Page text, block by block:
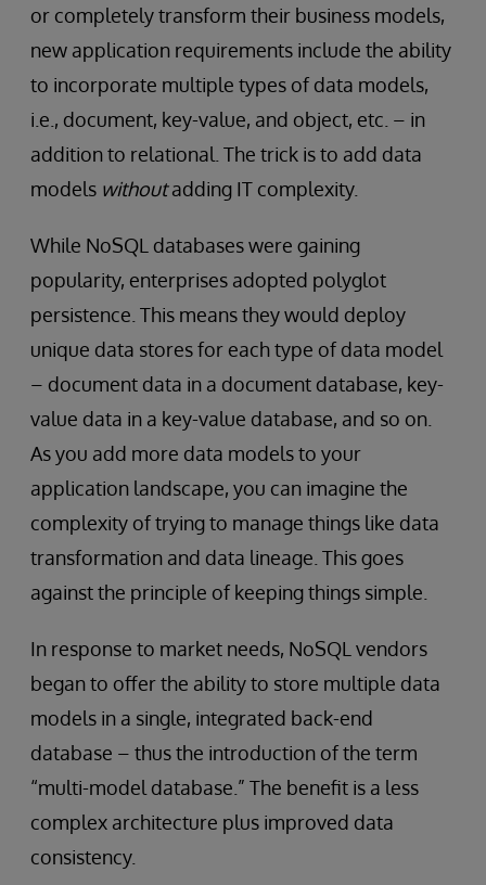
or completely transform their business models,
new application requirements include the ability
to incorporate multiple types of data models,
i.e., document, key-value, and object, etc. – in
addition to relational. The trick is to add data
models withoutadding IT complexity.
While NoSQL databases were gaining
popularity, enterprises adopted polyglot
persistence. This means they would deploy
unique data stores for each type of data model
– document data in a document database, key-
value data in a key-value database, and so on.
As you add more data models to your
application landscape, you can imagine the
complexity of trying to manage things like data
transformation and data lineage. This goes
against the principle of keeping things simple.
In response to market needs, NoSQL vendors
began to offer the ability to store multiple data
models in a single, integrated back-end
database – thus the introduction of the term
“multi-model database.” The benefit is a less
complex architecture plus improved data
consistency.